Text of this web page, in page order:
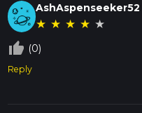
AshAspenseeker52
★ ★ ★ ★ ★
thumb_up_off_alt (0)
Reply